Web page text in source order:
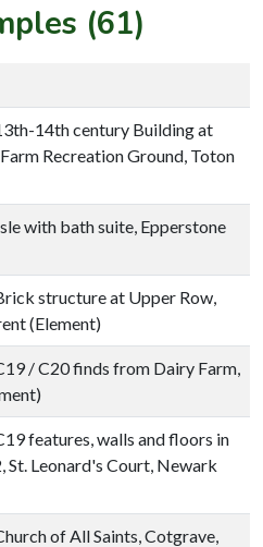
(61)
14th century Building at
Recreation Ground, Toton
with bath suite, Epperstone
structure at Upper Row,
(Element)
/ C20 finds from Dairy Farm,
features, walls and floors in
St. Leonard's Court, Newark
of All Saints, Cotgrave,